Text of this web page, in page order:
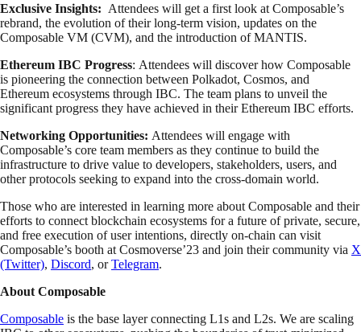
Exclusive Insights: Attendees will get a first look at Composable’s
rebrand, the evolution of their long-term vision, updates on the
Composable VM (CVM), and the introduction of MANTIS.
Ethereum IBC Progress: Attendees will discover how Composable
is pioneering the connection between Polkadot, Cosmos, and
Ethereum ecosystems through IBC. The team plans to unveil the
significant progress they have achieved in their Ethereum IBC efforts.
Networking Opportunities: Attendees will engage with
Composable’s core team members as they continue to build the
infrastructure to drive value to developers, stakeholders, users, and
other protocols seeking to expand into the cross-domain world.
Those who are interested in learning more about Composable and their
efforts to connect blockchain ecosystems for a future of private, secure,
and free execution of user intentions, directly on-chain can visit
Composable’s booth at Cosmoverse’23 and join their community via X
(Twitter), Discord, orTelegram.
About Composable
Composable is the base layer connecting L1s and L2s. We are scaling